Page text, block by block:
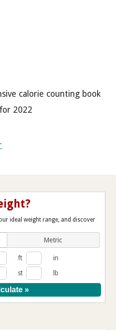
calorie counting book
2022
ideal weight range, and discover
Metric
ft
in
st lb